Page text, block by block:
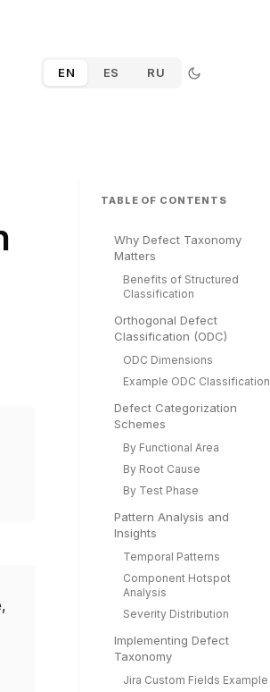
EN ES RU
TABLE OF CONTENTS
Why Defect Taxonomy
Matters
Benefits of Structured
Classification
Orthogonal Defect
Classification (ODC)
ODC Dimensions
Example ODC Classification
Defect Categorization
Schemes
By Functional Area
By Root Cause
By Test Phase
Pattern Analysis and
Insights
Temporal Patterns
Component Hotspot
Analysis
Severity Distribution
Implementing Defect
Taxonomy
Jira Custom Fields Example